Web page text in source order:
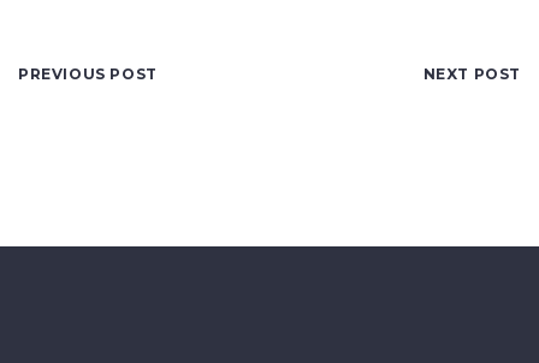
PREVIOUS POST NEXT POST